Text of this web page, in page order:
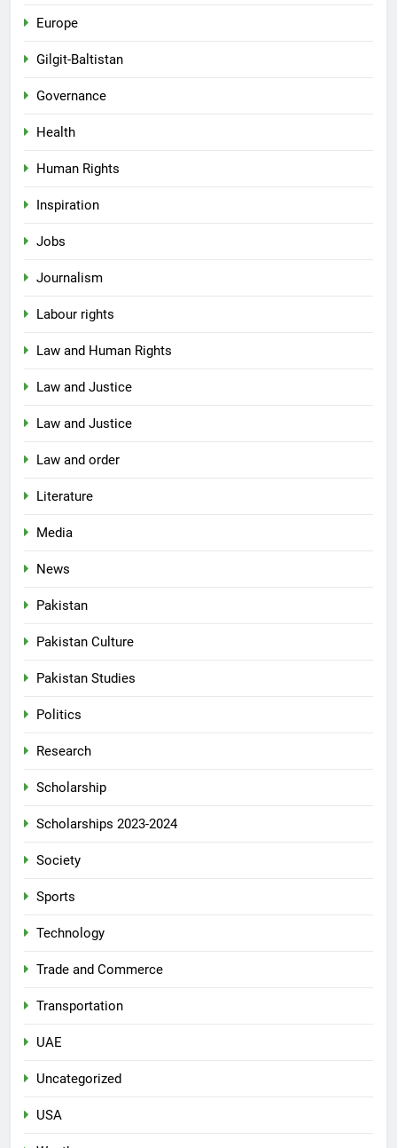
Europe
Gilgit-Baltistan
Governance
Health
Human Rights
Inspiration
Jobs
Journalism
Labour rights
Law and Human Rights
Law and Justice
Law and Justice
Law and order
Literature
Media
News
Pakistan
Pakistan Culture
Pakistan Studies
Politics
Research
Scholarship
Scholarships 2023-2024
Society
Sports
Technology
Trade and Commerce
Transportation
UAE
Uncategorized
USA